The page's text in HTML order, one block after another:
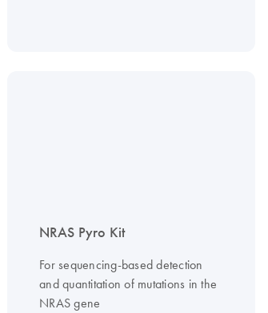
NRAS Pyro Kit
For sequencing-based detection
and quantitation of mutations in the
NRAS gene